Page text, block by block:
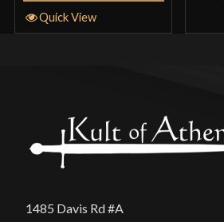
Quick View
1485 Davis Rd #A